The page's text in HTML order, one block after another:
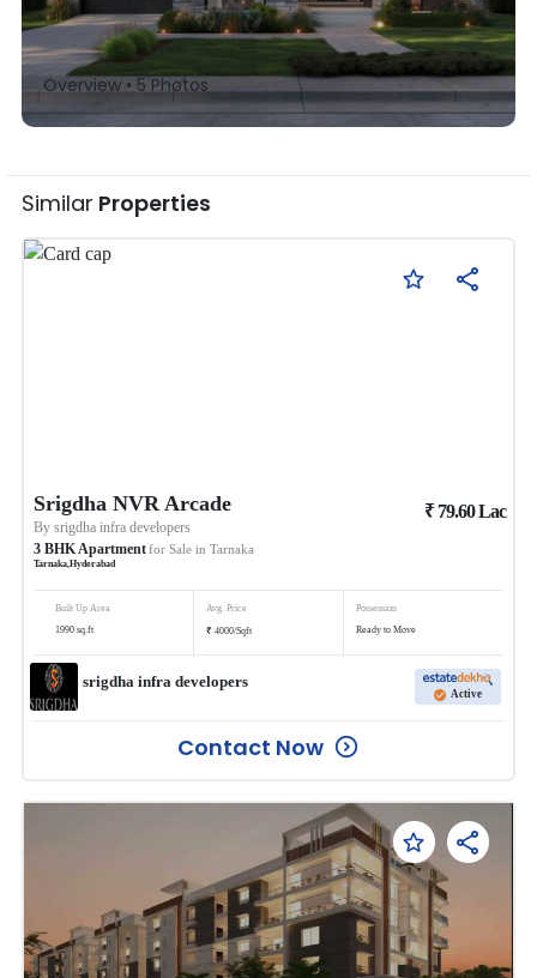
Overview • 5 Photos
Similar Properties
Srigdha NVR Arcade
Bysrigdha infra developers
3 BHKApartmentfor Sale in Tarnaka
Tarnaka,Hyderabad
₹ 79.60Lac
Built Up Area
1990 sq.ft
Avg. Price
₹ 4000/Sqft
Possession
Ready to Move
srigdha infra developers
Active
Contact Now